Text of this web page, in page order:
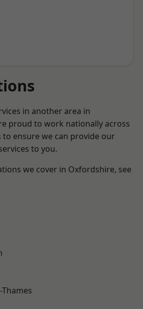
in another area in
proud to work nationally across
to ensure we can provide our
to you.
we cover in Oxfordshire, see